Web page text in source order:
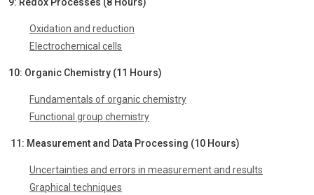
Oxidation and reduction
Electrochemical cells
10: Organic Chemistry (11 Hours)
Fundamentals of organic chemistry
Functional group chemistry
11: Measurement and Data Processing (10 Hours)
Uncertainties and errors in measurement and results
Graphical techniques